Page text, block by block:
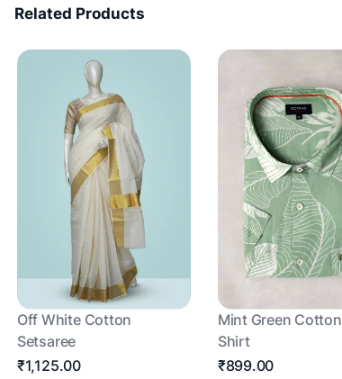
Related Products
Off White Cotton
Setsaree
₹1,125.00
Mint Green Cotton
Shirt
₹899.00